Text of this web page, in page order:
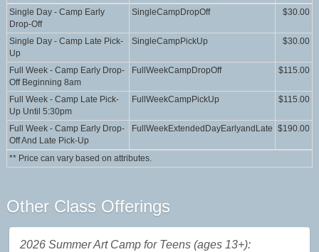
Single Day - Camp Early
Drop-Off
SingleCampDropOff $30.00
Single Day - Camp Late Pick-
Up
SingleCampPickUp $30.00
Full Week - Camp Early Drop-
Off Beginning 8am
FullWeekCampDropOff $115.00
Full Week - Camp Late Pick-
Up Until 5:30pm
FullWeekCampPickUp $115.00
Full Week - Camp Early Drop-
Off And Late Pick-Up
FullWeekExtendedDayEarlyandLate $190.00
** Price can vary based on attributes.
Other Class Offerings
2026 Summer Art Camp for Teens (ages 13+):